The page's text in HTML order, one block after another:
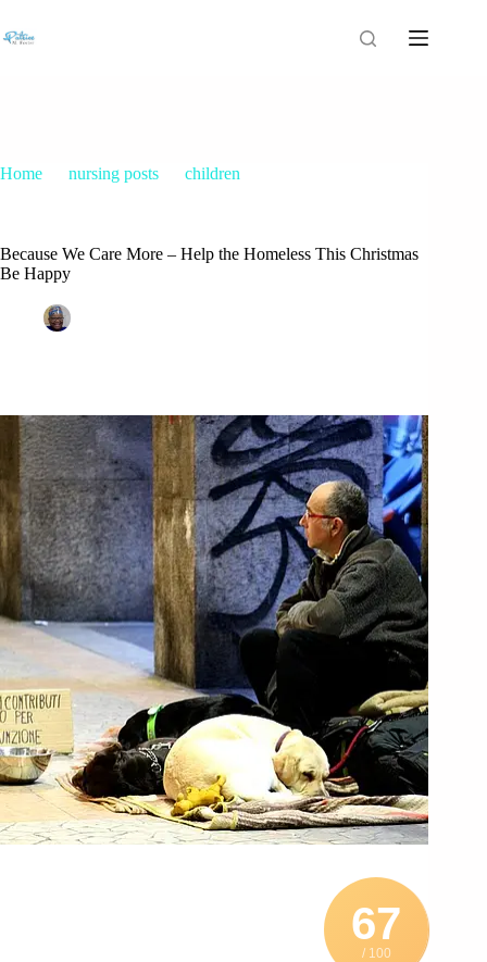
Home nursing posts
children
Because We Care More – Help the Homeless This Christmas
Be Happy
67
/ 100